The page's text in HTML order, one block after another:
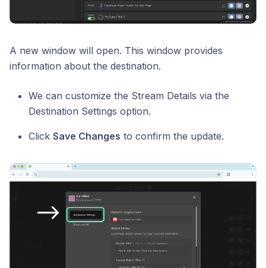
A new window will open. This window provides
information about the destination.
We can customize the Stream Details via the
Destination Settings option.
Click Save Changes to confirm the update.